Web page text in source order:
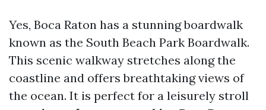
Yes, Boca Raton has a stunning boardwalk
known as the South Beach Park Boardwalk.
This scenic walkway stretches along the
coastline and offers breathtaking views of
the ocean. It is perfect for a leisurely stroll